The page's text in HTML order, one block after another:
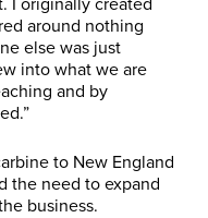
around nothing
else was just
into what we are
and by
to New England
the need to expand
business.